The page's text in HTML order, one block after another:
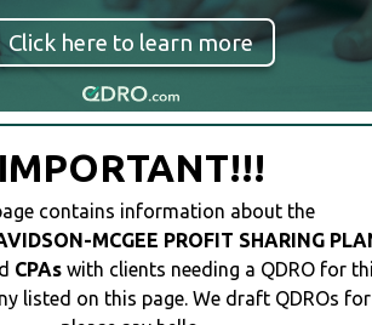
Click here to learn more
IMPORTANT!!!
contains information about the
MCGEE PROFIT SHARING
CPAs with clients needing a QDRO for
on this page. We draft QDROs